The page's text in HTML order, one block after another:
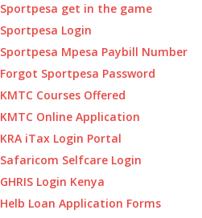
Sportpesa get in the game
Sportpesa Login
Sportpesa Mpesa Paybill Number
Forgot Sportpesa Password
KMTC Courses Offered
KMTC Online Application
KRA iTax Login Portal
Safaricom Selfcare Login
GHRIS Login Kenya
Helb Loan Application Forms